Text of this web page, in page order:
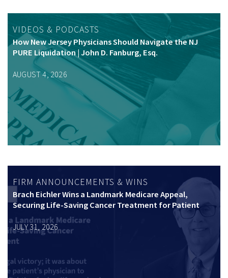
VIDEOS & PODCASTS
How New Jersey Physicians Should Navigate the NJ
PURE Liquidation | John D. Fanburg, Esq.
AUGUST 4, 2026
FIRM ANNOUNCEMENTS & WINS
Brach Eichler Wins a Landmark Medicare Appeal,
Securing Life-Saving Cancer Treatment for Patient
JULY 31, 2026